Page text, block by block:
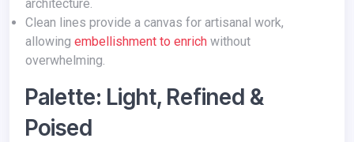
architecture.
Clean lines provide a canvas for artisanal work,
allowing embellishment to enrich without
overwhelming.
Palette: Light, Refined &
Poised